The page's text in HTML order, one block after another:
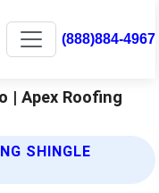
(888)884-4967
| Apex Roofing
SHINGLE